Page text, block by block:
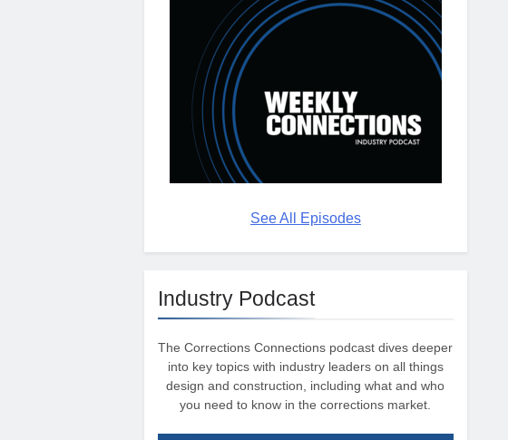
See All Episodes
Industry Podcast
The Corrections Connections podcast dives deeper
into key topics with industry leaders on all things
design and construction, including what and who
you need to know in the corrections market.